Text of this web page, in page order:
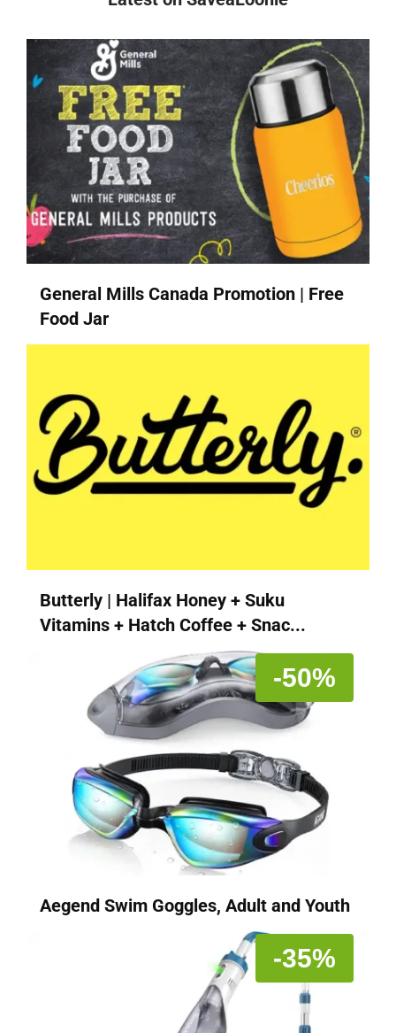
General Mills Canada Promotion | Free
Food Jar
Butterly | Halifax Honey + Suku
Vitamins + Hatch Coffee + Snac...
-50%
Aegend Swim Goggles, Adult and Youth
-35%